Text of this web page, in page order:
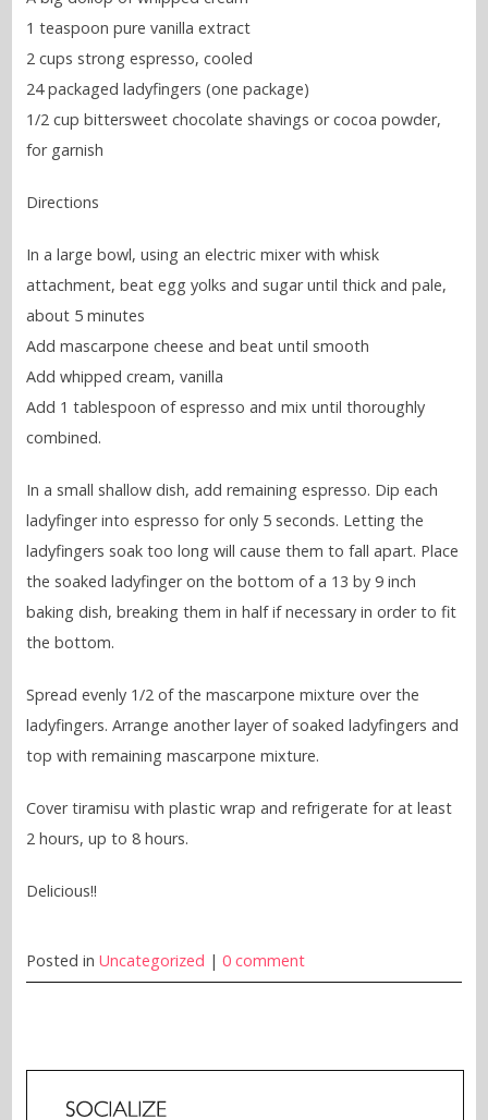
1 teaspoon pure vanilla extract
2 cups strong espresso, cooled
24 packaged ladyfingers (one package)
1/2 cup bittersweet chocolate shavings or cocoa powder,
for garnish
Directions
In a large bowl, using an electric mixer with whisk
attachment, beat egg yolks and sugar until thick and pale,
about 5 minutes
Add mascarpone cheese and beat until smooth
Add whipped cream, vanilla
Add 1 tablespoon of espresso and mix until thoroughly
combined.
In a small shallow dish, add remaining espresso. Dip each
ladyfinger into espresso for only 5 seconds. Letting the
ladyfingers soak too long will cause them to fall apart. Place
the soaked ladyfinger on the bottom of a 13 by 9 inch
baking dish, breaking them in half if necessary in order to fit
the bottom.
Spread evenly 1/2 of the mascarpone mixture over the
ladyfingers. Arrange another layer of soaked ladyfingers and
top with remaining mascarpone mixture.
Cover tiramisu with plastic wrap and refrigerate for at least
2 hours, up to 8 hours.
Delicious!!
Posted in Uncategorized | 0 comment